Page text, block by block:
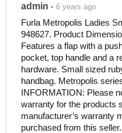
admin • 6 years ago
Furla Metropolis Ladies
948627. Product
Features a flap with a
pocket, top handle and a
hardware. Small sized
handbag. Metropolis
INFORMATION: Please
warranty for the products
manufacturer’s warranty
purchased from this